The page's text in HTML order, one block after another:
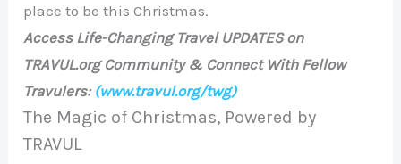
place to be this Christmas.
Access Life-Changing Travel UPDATES on
TRAVUL.org Community & Connect With Fellow
Travulers: (www.travul.org/twg)
The Magic of Christmas, Powered by
TRAVUL